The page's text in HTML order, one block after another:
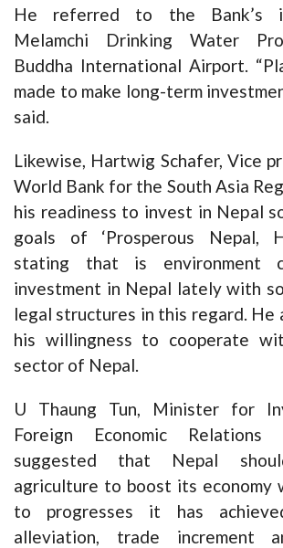
He referred to the Bank’s
Melamchi Drinking Water
Buddha International Airport.
made to make long-term
said.
Likewise, Hartwig Schafer, Vice
World Bank for the South Asia
his readiness to invest in Nepal
goals of ‘Prosperous Nepal,
stating that is environment
investment in Nepal lately with
legal structures in this regard. He
his willingness to cooperate
sector of Nepal.
U Thaung Tun, Minister for
Foreign Economic Relations
suggested that Nepal
agriculture to boost its economy
to progresses it has
alleviation, trade increment